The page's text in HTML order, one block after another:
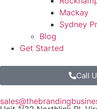
Mackay
Sydney
Blog
Get Started
Call